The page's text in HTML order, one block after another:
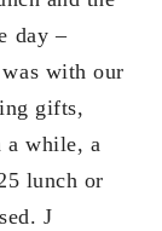
day –
with our
gifts,
a while, a
lunch or
J